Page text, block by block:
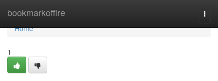
bookmarkoffire
Home
Home
1